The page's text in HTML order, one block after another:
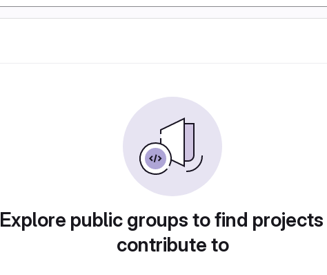
Explore public groups to find
contribute to